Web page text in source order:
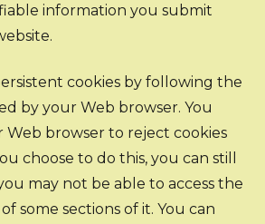
information you submit
cookies by following the
by your Web browser. You
Web browser to reject cookies
choose to do this, you can still
may not be able to access the
some sections of it. You can